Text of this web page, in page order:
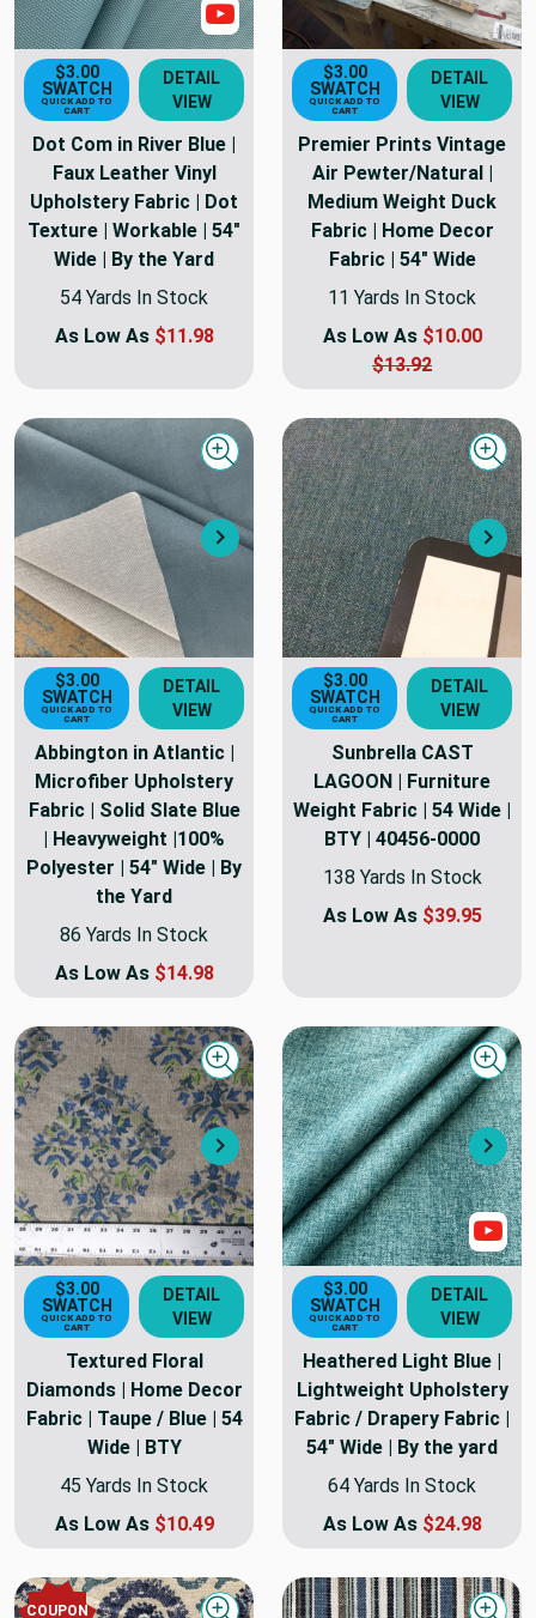
Show Video
$3.00
SWATCH
QUICK ADD TO
CART
DETAIL
VIEW
Dot Com in River Blue |
Faux Leather Vinyl
Upholstery Fabric | Dot
Texture | Workable | 54"
Wide | By the Yard
54 Yards In Stock
As Low As $11.98
$3.00
SWATCH
QUICK ADD TO
CART
DETAIL
VIEW
Premier Prints Vintage
Air Pewter/Natural |
Medium Weight Duck
Fabric | Home Decor
Fabric | 54" Wide
11 Yards In Stock
As Low As $10.00
$13.92
Next
Quick view
$3.00
SWATCH
QUICK ADD TO
CART
DETAIL
VIEW
Abbington in Atlantic |
Microfiber Upholstery
Fabric | Solid Slate Blue
| Heavyweight |100%
Polyester | 54" Wide | By
the Yard
86 Yards In Stock
As Low As $14.98
$3.00
SWATCH
QUICK ADD TO
CART
DETAIL
VIEW
Sunbrella CAST
LAGOON | Furniture
Weight Fabric | 54 Wide |
BTY | 40456-0000
138 Yards In Stock
As Low As $39.95
Next
Quick view
$3.00
SWATCH
QUICK ADD TO
CART
DETAIL
VIEW
Textured Floral
Diamonds | Home Decor
Fabric | Taupe / Blue | 54
Wide | BTY
45 Yards In Stock
As Low As $10.49
$3.00
SWATCH
QUICK ADD TO
CART
DETAIL
VIEW
Heathered Light Blue |
Lightweight Upholstery
Fabric / Drapery Fabric |
54" Wide | By the yard
64 Yards In Stock
As Low As $24.98
COUPON